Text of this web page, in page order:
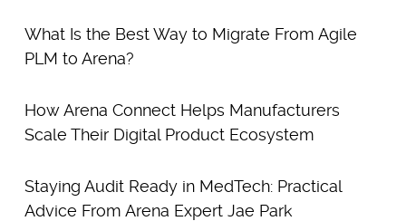
What Is the Best Way to Migrate From Agile
PLM to Arena?
How Arena Connect Helps Manufacturers
Scale Their Digital Product Ecosystem
Staying Audit Ready in MedTech: Practical
Advice From Arena Expert Jae Park